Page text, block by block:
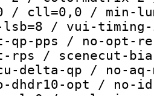
/ cll=0,0 / min-
lsb=8 / vui-
qp-pps / no-opt-
rps / scenecut-
delta-qp / no-
dhdr10-opt / no-